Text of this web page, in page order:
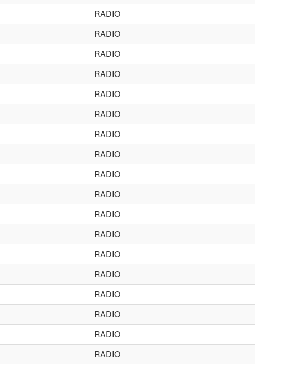
RADIO
RADIO
RADIO
RADIO
RADIO
RADIO
RADIO
RADIO
RADIO
RADIO
RADIO
RADIO
RADIO
RADIO
RADIO
RADIO
RADIO
RADIO